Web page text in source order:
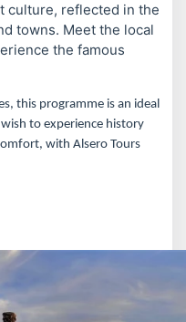
culture, reflected in the
towns. Meet the local
the famous
this programme is an ideal
to experience history
with Alsero Tours